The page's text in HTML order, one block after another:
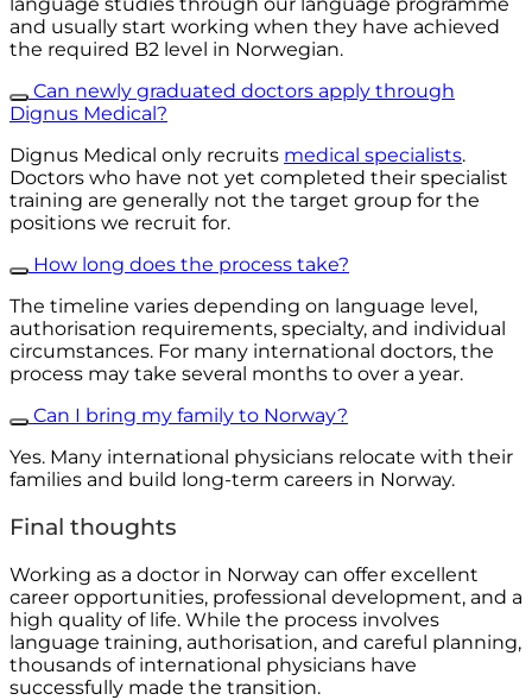
language studies through our language programme
and usually start working when they have achieved
the required B2 level in Norwegian.
Can newly graduated doctors apply through
Dignus Medical?
Dignus Medical only recruits medical specialists.
Doctors who have not yet completed their specialist
training are generally not the target group for the
positions we recruit for.
How long does the process take?
The timeline varies depending on language level,
authorisation requirements, specialty, and individual
circumstances. For many international doctors, the
process may take several months to over a year.
Can I bring my family to Norway?
Yes. Many international physicians relocate with their
families and build long-term careers in Norway.
Final thoughts
Working as a doctor in Norway can offer excellent
career opportunities, professional development, and a
high quality of life. While the process involves
language training, authorisation, and careful planning,
thousands of international physicians have
successfully made the transition.